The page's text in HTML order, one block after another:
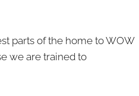
parts of the home to WOW
we are trained to